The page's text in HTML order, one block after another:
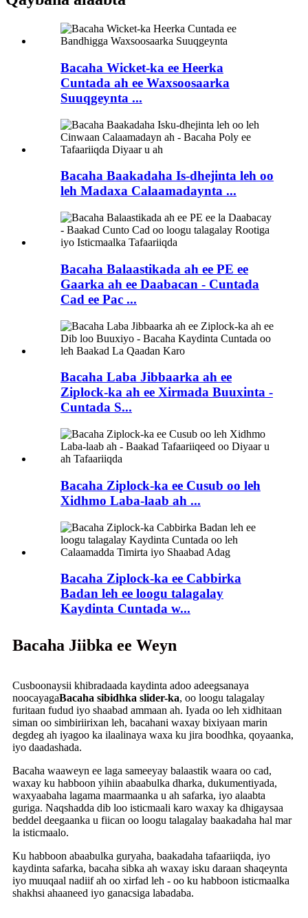
Bacaha Wicket-ka ee Heerka
Cuntada ah ee Waxsoosaarka
Suuqgeynta ...
Bacaha Baakadaha Is-dhejinta leh oo
leh Madaxa Calaamadaynta ...
Bacaha Balaastikada ah ee PE ee
Gaarka ah ee Daabacan - Cuntada
Cad ee Pac ...
Bacaha Laba Jibbaarka ah ee
Ziplock-ka ah ee Xirmada Buuxinta -
Cuntada S...
Bacaha Ziplock-ka ee Cusub oo leh
Xidhmo Laba-laab ah ...
Bacaha Ziplock-ka ee Cabbirka
Badan leh ee loogu talagalay
Kaydinta Cuntada w...
Bacaha Jiibka ee Weyn
Cusboonaysii khibradaada kaydinta adoo adeegsanaya
noocayagaBacaha sibidhka slider-ka, oo loogu talagalay
furitaan fudud iyo shaabad ammaan ah. Iyada oo leh xidhitaan
siman oo simbiriirixan leh, bacahani waxay bixiyaan marin
degdeg ah iyagoo ka ilaalinaya waxa ku jira boodhka, qoyaanka,
iyo daadashada.
Bacaha waaweyn ee laga sameeyay balaastik waara oo cad,
waxay ku habboon yihiin abaabulka dharka, dukumentiyada,
waxyaabaha lagama maarmaanka u ah safarka, iyo alaabta
guriga. Naqshadda dib loo isticmaali karo waxay ka dhigaysaa
beddel deegaanka u fiican oo loogu talagalay baakadaha hal mar
la isticmaalo.
Ku habboon abaabulka guryaha, baakadaha tafaariiqda, iyo
kaydinta safarka, bacaha sibka ah waxay isku daraan shaqeynta
iyo muuqaal nadiif ah oo xirfad leh - oo ku habboon isticmaalka
shakhsi ahaaneed iyo ganacsiga labadaba.